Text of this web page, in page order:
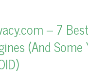
– 7
(And Some